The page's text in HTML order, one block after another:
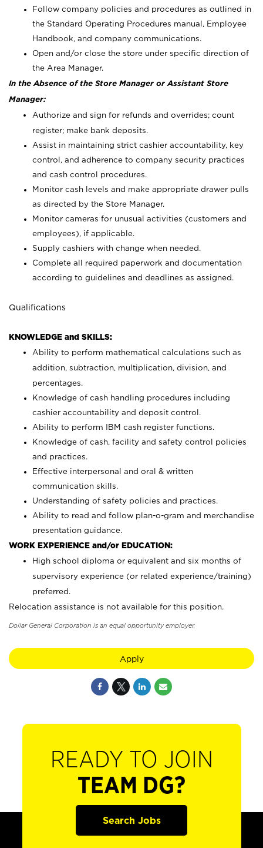
Follow company policies and procedures as outlined in
the Standard Operating Procedures manual, Employee
Handbook, and company communications.
Open and/or close the store under specific direction of
the Area Manager.
In the Absence of the Store Manager or Assistant Store
Manager:
Authorize and sign for refunds and overrides; count
register; make bank deposits.
Assist in maintaining strict cashier accountability, key
control, and adherence to company security practices
and cash control procedures.
Monitor cash levels and make appropriate drawer pulls
as directed by the Store Manager.
Monitor cameras for unusual activities (customers and
employees), if applicable.
Supply cashiers with change when needed.
Complete all required paperwork and documentation
according to guidelines and deadlines as assigned.
Qualifications
KNOWLEDGE and SKILLS:
Ability to perform mathematical calculations such as
addition, subtraction, multiplication, division, and
percentages.
Knowledge of cash handling procedures including
cashier accountability and deposit control.
Ability to perform IBM cash register functions.
Knowledge of cash, facility and safety control policies
and practices.
Effective interpersonal and oral & written
communication skills.
Understanding of safety policies and practices.
Ability to read and follow plan-o-gram and merchandise
presentation guidance.
WORK EXPERIENCE and/or EDUCATION:
High school diploma or equivalent and six months of
supervisory experience (or related experience/training)
preferred.
Relocation assistance is not available for this position.
Dollar General Corporation is an equal opportunity employer.
Apply
READY TO JOIN
TEAM DG?
Search Jobs